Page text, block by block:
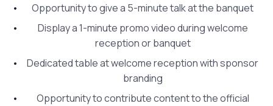
Opportunity to give a 5-minute talk at the banquet
Display a 1-minute promo video during welcome
reception or banquet
Dedicated table at welcome reception with sponsor
branding
Opportunity to contribute content to the official